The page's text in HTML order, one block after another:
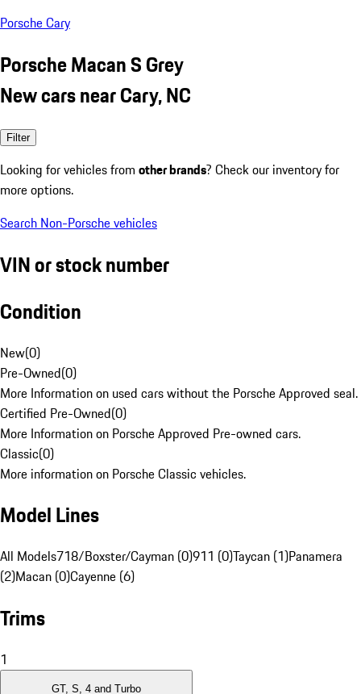
Porsche Cary
Porsche Macan S Grey
New cars near Cary, NC
Filter
Looking for vehicles from other brands? Check our inventory for
more options.
Search Non-Porsche vehicles
VIN or stock number
Condition
New(0)
Pre-Owned(0)
More Information on used cars without the Porsche Approved seal.
Certified Pre-Owned(0)
More Information on Porsche Approved Pre-owned cars.
Classic(0)
More information on Porsche Classic vehicles.
Model Lines
All Models718/Boxster/Cayman (0)911 (0)Taycan (1)Panamera
(2)Macan (0)Cayenne (6)
Trims
1
GT, S, 4 and Turbo